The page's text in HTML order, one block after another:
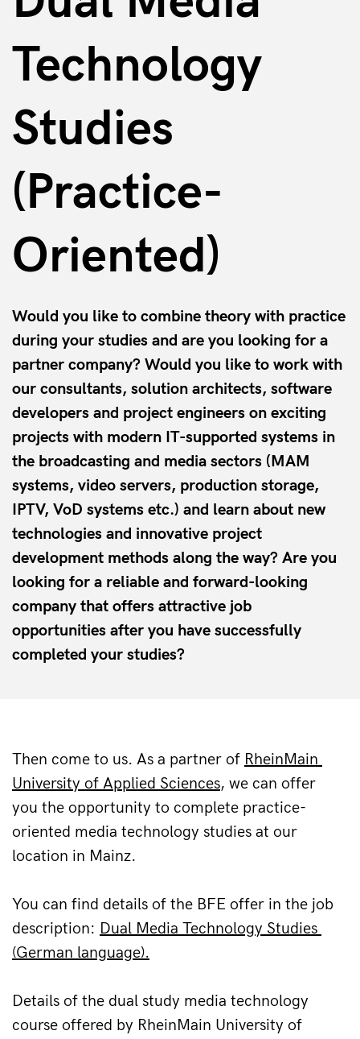
Technology
Studies
(Practice-
Oriented)
Would you like to combine theory with practice
during your studies and are you looking for a
partner company? Would you like to work with
our consultants, solution architects, software
developers and project engineers on exciting
projects with modern IT-supported systems in
the broadcasting and media sectors (MAM
systems, video servers, production storage,
IPTV, VoD systems etc.) and learn about new
technologies and innovative project
development methods along the way? Are you
looking for a reliable and forward-looking
company that offers attractive job
opportunities after you have successfully
completed your studies?
Then come to us. As a partner of RheinMain
University of Applied Sciences, we can offer
you the opportunity to complete practice-
oriented media technology studies at our
location in Mainz.
You can find details of the BFE offer in the job
description: Dual Media Technology Studies
(German language).
Details of the dual study media technology
course offered by RheinMain University of